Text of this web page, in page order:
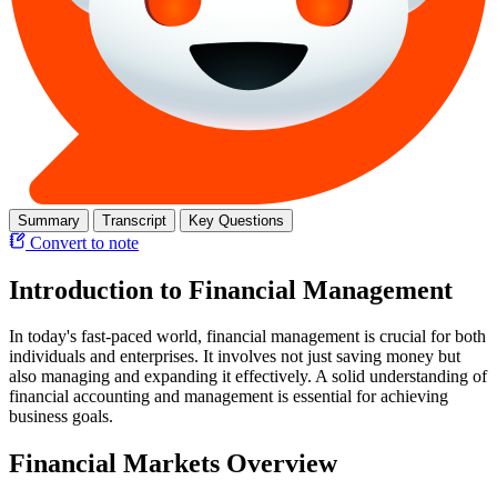
Summary Transcript Key Questions
Convert to note
Introduction to Financial Management
In today's fast-paced world, financial management is crucial for both
individuals and enterprises. It involves not just saving money but
also managing and expanding it effectively. A solid understanding of
financial accounting and management is essential for achieving
business goals.
Financial Markets Overview